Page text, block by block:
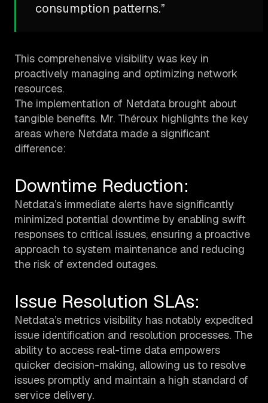
consumption patterns.”
This comprehensive visibility was key in
proactively managing and optimizing network
resources.
The implementation of Netdata brought about
tangible benefits. Mr. Théroux highlights the key
areas where Netdata made a significant
difference:
Downtime Reduction:
Netdata’s immediate alerts have significantly
minimized potential downtime by enabling swift
responses to critical issues, ensuring a proactive
approach to system maintenance and reducing
the risk of extended outages.
Issue Resolution SLAs:
Netdata’s metrics visibility has notably expedited
issue identification and resolution processes. The
ability to access real-time data empowers
quicker decision-making, allowing us to resolve
issues promptly and maintain a high standard of
service delivery.